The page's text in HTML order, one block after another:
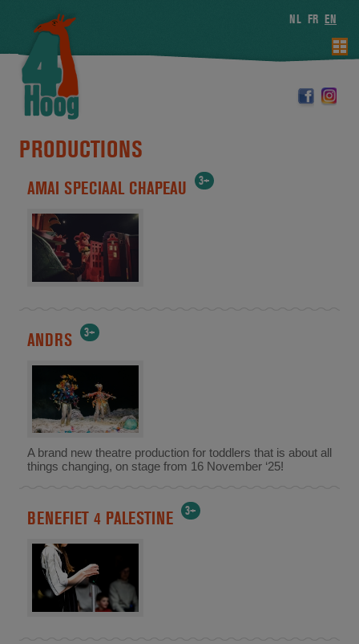
NL FR EN
PRODUCTIONS
AMAI SPECIAAL CHAPEAU 3+
ANDRS 3+
A brand new theatre production for toddlers that is about all
things changing, on stage from 16 November ‘25!
BENEFIET 4 PALESTINE 3+